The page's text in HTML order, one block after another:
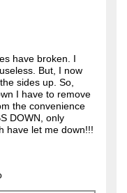
have broken. I
But, I now
sides up. So,
I have to remove
the convenience
DOWN, only
have let me down!!!